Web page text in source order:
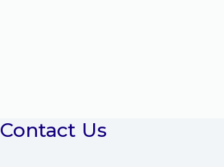
Contact Us